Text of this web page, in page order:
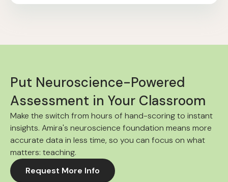
Put Neuroscience-Powered
Assessment in Your Classroom
Make the switch from hours of hand-scoring to instant
insights. Amira's neuroscience foundation means more
accurate data in less time, so you can focus on what
matters: teaching.
Request More Info